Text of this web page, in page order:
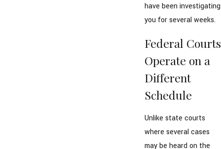
have been investigating
you for several weeks.
Federal Courts
Operate on a
Different
Schedule
Unlike state courts
where several cases
may be heard on the